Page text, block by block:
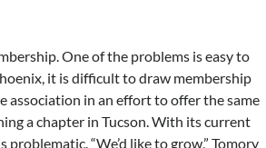
One of the problems is easy to
it is difficult to draw membership
association in an effort to offer the same
a chapter in Tucson. With its current
“We’d like to grow,” Tomory